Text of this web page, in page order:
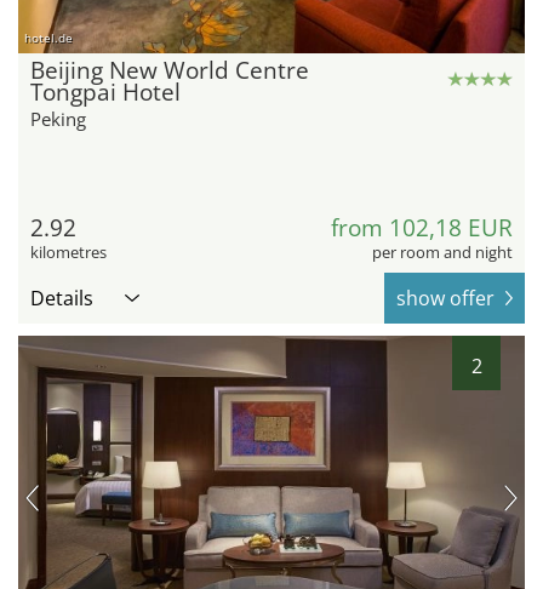
hotel.de
Beijing New World Centre
Tongpai Hotel
Peking
2.92
kilometres
from 102,18 EUR
per room and night
Details show offer
2